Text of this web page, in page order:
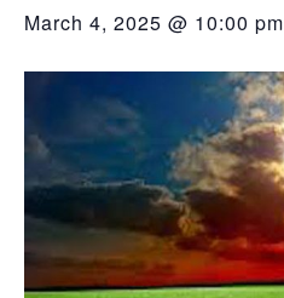
March 4, 2025 @ 10:00 pm